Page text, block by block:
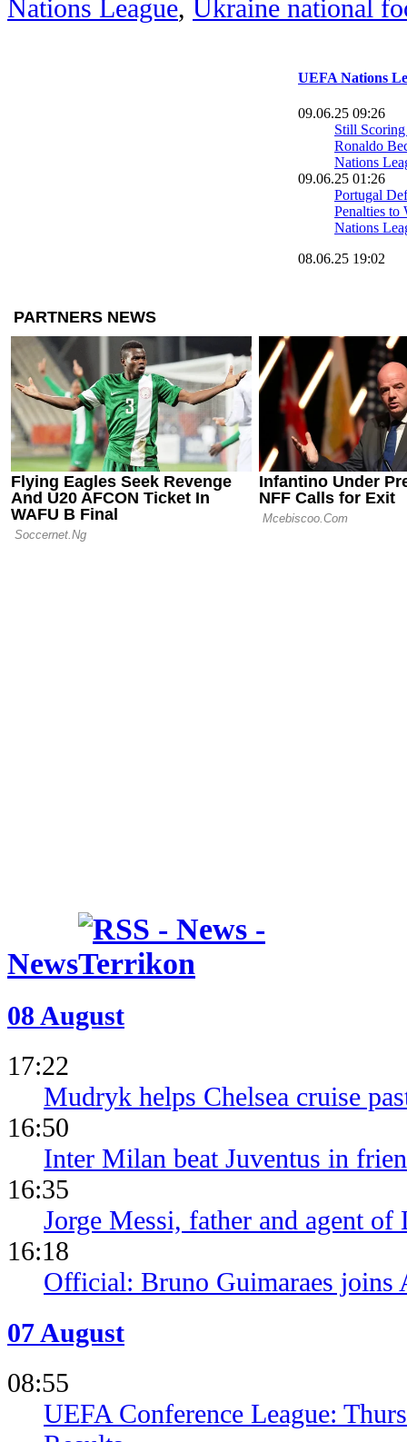
Nations League, Ukraine national
UEFA Nations
09.06.25 09:26
Still
Ronaldo
Nations
09.06.25 01:26
Portugal
Penalties to
Nations
08.06.25 19:02
07.06.25 13:18
France
Blow
League
06.06.25 22:08
Ousmane
PSG’s
News
08 August
17:22
Mudryk helps Chelsea cruise
16:50
Inter Milan beat Juventus in
16:35
Jorge Messi, father and agent
16:18
Official: Bruno Guimaraes joins
07 August
08:55
UEFA Conference League: